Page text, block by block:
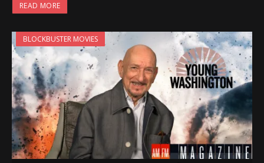
READ MORE
BLOCKBUSTER MOVIES